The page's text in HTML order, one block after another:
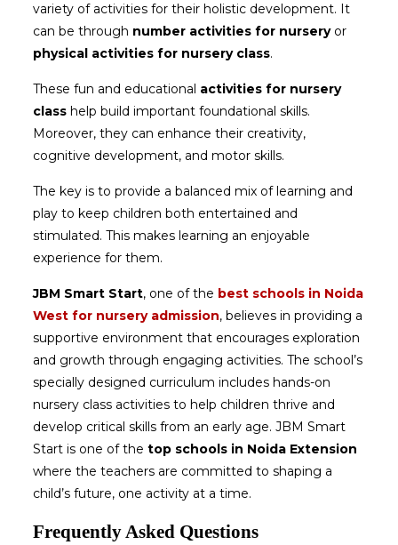
variety of activities for their holistic development. It
can be through number activities for nurseryor
physical activities for nursery class.
These fun and educational activities for nursery
classhelp build important foundational skills.
Moreover, they can enhance their creativity,
cognitive development, and motor skills.
The key is to provide a balanced mix of learning and
play to keep children both entertained and
stimulated. This makes learning an enjoyable
experience for them.
JBM Smart Start, one of the best schools in Noida
West for nursery admission, believes in providing a
supportive environment that encourages exploration
and growth through engaging activities. The school’s
specially designed curriculum includes hands-on
nursery class activities to help children thrive and
develop critical skills from an early age. JBM Smart
Start is one of the top schools in Noida Extension
where the teachers are committed to shaping a
child’s future, one activity at a time.
Frequently Asked Questions